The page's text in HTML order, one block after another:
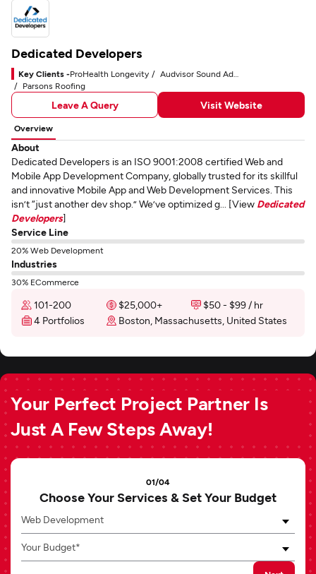
Dedicated Developers
Key Clients -ProHealth Longevity
Audvisor Sound Advice
Parsons Roofing
Leave A Query Visit Website
Overview
About
Dedicated Developers is an ISO 9001:2008 certified Web and
Mobile App Development Company, globally trusted for its skillful
and innovative Mobile App and Web Development Services. This
isn’t “just another dev shop.” We’ve optimized g... [View Dedicated
Developers]
Service Line
20% Web Development
Industries
30% ECommerce
101-200 $25,000+
$50 - $99 / hr
4 Portfolios
Boston, Massachusetts, United States
Your Perfect Project Partner Is
Just A Few Steps Away!
01/04
Choose Your Services & Set Your Budget
Web Development
Your Budget*